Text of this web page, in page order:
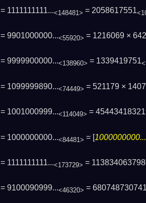
= 1111111111...<148481> = 2058617551
= 9901000000...<55920> = 1216069 ×
= 9999900000...<138960> = 1339419751
= 1099999890...<74449> = 521179 ×
= 1001000999...<114049> =
= 1000000000...<84481> = [1000000000...
= 1111111111...<173729> =
= 9100090999...<46320> =